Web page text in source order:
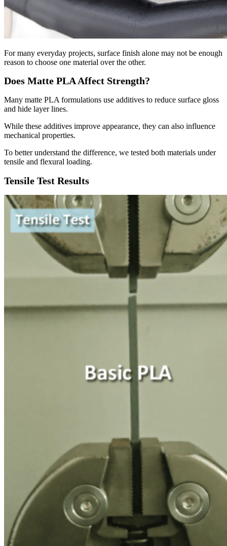
For many everyday projects, surface finish alone may not be enough
reason to choose one material over the other.
Does Matte PLA Affect Strength?
Many matte PLA formulations use additives to reduce surface gloss
and hide layer lines.
While these additives improve appearance, they can also influence
mechanical properties.
To better understand the difference, we tested both materials under
tensile and flexural loading.
Tensile Test Results